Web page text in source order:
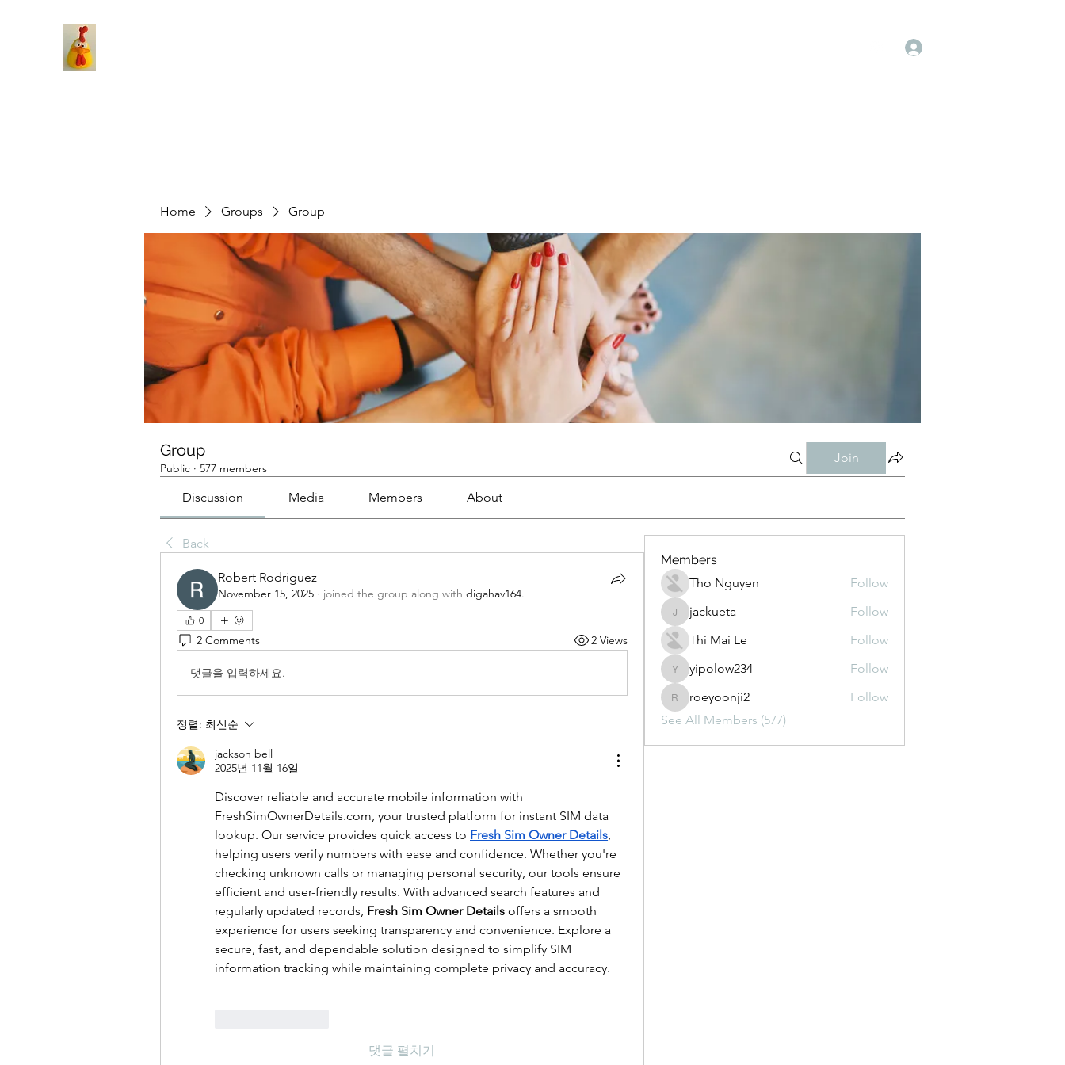
Home Groups Group
Group
Public · 577 members
Join
Discussion Media Members About
Back
Robert Rodriguez
November 15, 2025 · joined the group along with digahav164.
0
2 Comments 2 Views
댓글을 입력하세요.
정렬: 최신순
jackson bell
2025년 11월 16일
FreshSimOwnerDetails.com, your trusted platform for instant SIM data
lookup. Our service provides quick access to Fresh Sim Owner Details,
helping users verify numbers with ease and confidence. Whether you're
checking unknown calls or managing personal security, our tools ensure
efficient and user-friendly results. With advanced search features and
regularly updated records, Fresh Sim Owner Details offers a smooth
experience for users seeking transparency and convenience. Explore a
secure, fast, and dependable solution designed to simplify SIM
information tracking while maintaining complete privacy and accuracy.
댓글 펼치기
Members
Tho Nguyen
Follow
jackueta
jackueta
Follow
Thi Mai Le
Follow
yipolow234
yipolow234 Follow
roeyoonji2
roeyoonji2
Follow
See All Members (577)